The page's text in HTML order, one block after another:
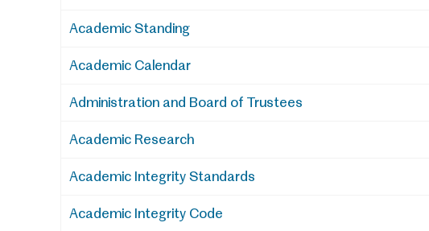
Academic Standing
Academic Calendar
Administration and Board of Trustees
Academic Research
Academic Integrity Standards
Academic Integrity Code